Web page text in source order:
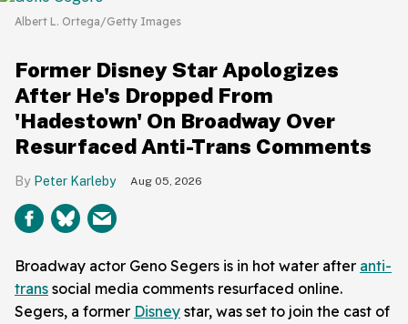
Albert L. Ortega/Getty Images
Former Disney Star Apologizes
After He's Dropped From
'Hadestown' On Broadway Over
Resurfaced Anti-Trans Comments
Peter Karleby Aug 05, 2026
Broadway actor Geno Segers is in hot water after anti-
trans social media comments resurfaced online.
Segers, a former Disney star, was set to join the cast of